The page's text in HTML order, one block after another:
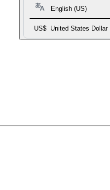
English (US)
US$ United States Dollar